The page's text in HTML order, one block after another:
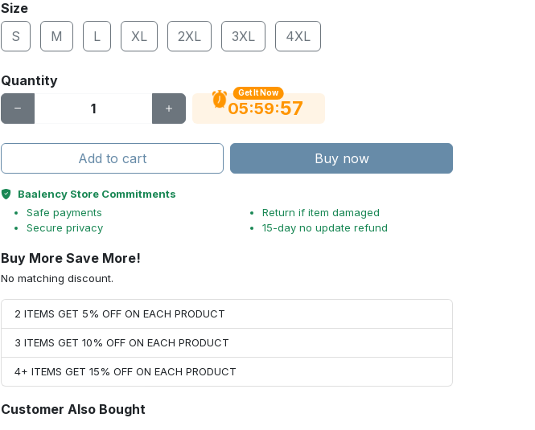
Size
S
M L XL 2XL 3XL 4XL
Quantity
Get It Now
05:59:56
Add to cart Buy now
Baalency Store Commitments
Safe payments
Secure privacy
Return if item damaged
15-day no update refund
Buy More Save More!
No matching discount.
2 ITEMS GET 5% OFF ON EACH PRODUCT
3 ITEMS GET 10% OFF ON EACH PRODUCT
4+ ITEMS GET 15% OFF ON EACH PRODUCT
Customer Also Bought